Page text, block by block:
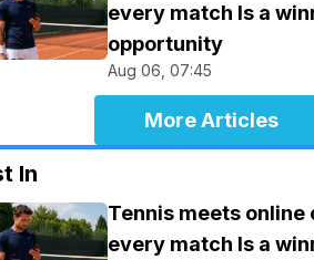
every match Is a
opportunity
Aug 06, 07:45
More Articles
In
Tennis meets online
every match Is a